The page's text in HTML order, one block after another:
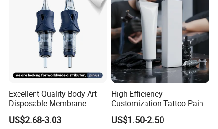
Excellent Quality Body Art
Disposable Membrane
Tattoo Needle Cartridge
US$2.68-3.03
High Efficiency
Customization Tattoo Pain
Relief Cream for Lip Tattoo
Shop
US$1.50-2.50